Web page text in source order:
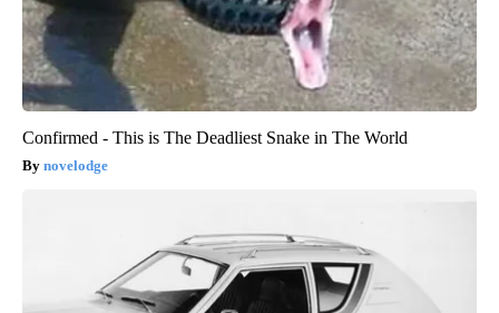
Confirmed - This is The Deadliest Snake in The World
novelodge